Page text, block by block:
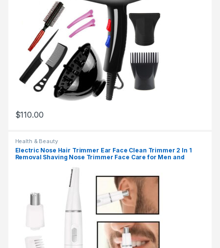
$110.00
Health & Beauty
Electric Nose Hair Trimmer Ear Face Clean Trimmer 2 In 1
Removal Shaving Nose Trimmer Face Care for Men and